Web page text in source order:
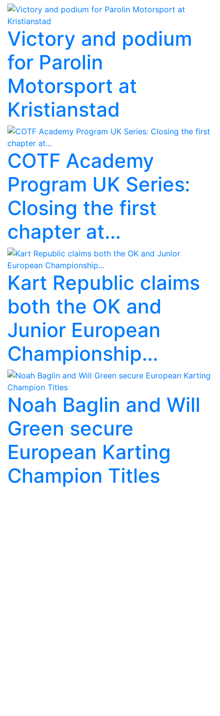
Victory and podium
for Parolin
Motorsport at
Kristianstad
COTF Academy
Program UK Series:
Closing the first
chapter at...
Kart Republic claims
both the OK and
Junior European
Championship...
Noah Baglin and Will
Green secure
European Karting
Champion Titles